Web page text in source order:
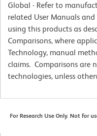
Global - Refer to
related User Manuals
using this products as
Comparisons, where
Technology, manual
claims. Comparisons are
technologies, unless
For Research Use Only. Not for